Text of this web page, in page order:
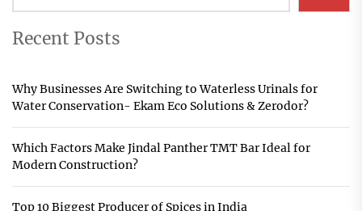
Recent Posts
Why Businesses Are Switching to Waterless Urinals for
Water Conservation- Ekam Eco Solutions & Zerodor?
Which Factors Make Jindal Panther TMT Bar Ideal for
Modern Construction?
Top 10 Biggest Producer of Spices in India